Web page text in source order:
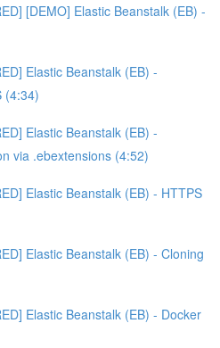
[DEMO] Elastic Beanstalk (EB) -
Elastic Beanstalk (EB) -
(4:34)
Elastic Beanstalk (EB) -
via .ebextensions (4:52)
Elastic Beanstalk (EB) - HTTPS
Elastic Beanstalk (EB) - Cloning
Elastic Beanstalk (EB) - Docker